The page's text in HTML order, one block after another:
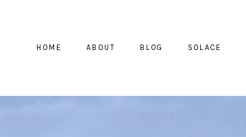
HOME ABOUT BLOG SOLACE